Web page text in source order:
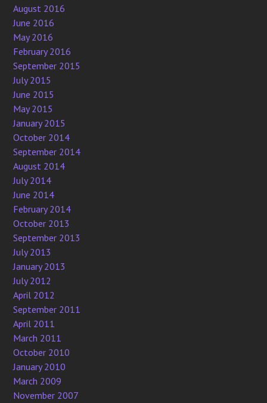
August 2016
June 2016
May 2016
February 2016
September 2015
July 2015
June 2015
May 2015
January 2015
October 2014
September 2014
August 2014
July 2014
June 2014
February 2014
October 2013
September 2013
July 2013
January 2013
July 2012
April 2012
September 2011
April 2011
March 2011
October 2010
January 2010
March 2009
November 2007